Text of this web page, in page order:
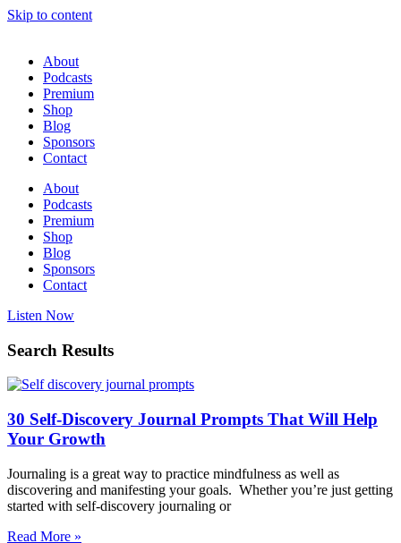
Skip to content
About
Podcasts
Premium
Shop
Blog
Sponsors
Contact
About
Podcasts
Premium
Shop
Blog
Sponsors
Contact
Listen Now
Search Results
30 Self-Discovery Journal Prompts That Will Help
Your Growth
Journaling is a great way to practice mindfulness as well as
discovering and manifesting your goals. Whether you’re just getting
started with self-discovery journaling or
Read More »